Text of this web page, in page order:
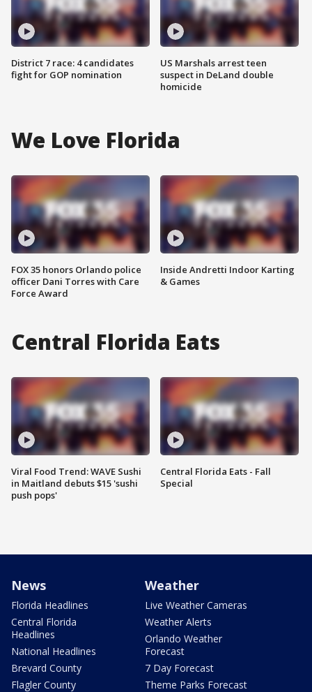
District 7 race: 4 candidates
fight for GOP nomination
US Marshals arrest teen
suspect in DeLand double
homicide
We Love Florida
FOX 35 honors Orlando police
officer Dani Torres with Care
Force Award
Inside Andretti Indoor Karting
& Games
Central Florida Eats
Viral Food Trend: WAVE Sushi
in Maitland debuts $15 'sushi
push pops'
Central Florida Eats - Fall
Special
News
Florida Headlines
Central Florida
Headlines
National Headlines
Brevard County
Flagler County
Weather
Live Weather Cameras
Weather Alerts
Orlando Weather
Forecast
7 Day Forecast
Theme Parks Forecast